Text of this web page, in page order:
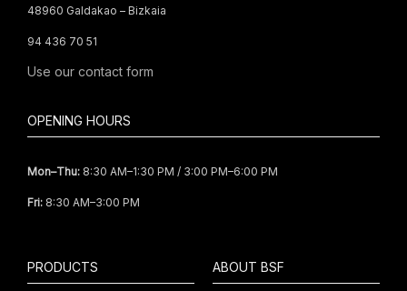
48960 Galdakao – Bizkaia
94 436 70 51
Use our contact form
OPENING HOURS
Mon–Thu: 8:30 AM–1:30 PM / 3:00 PM–6:00 PM
Fri: 8:30 AM–3:00 PM
PRODUCTS ABOUT BSF